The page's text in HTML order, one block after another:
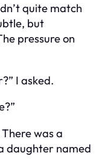
quite match
but
pressure on
I asked.
was a
daughter named